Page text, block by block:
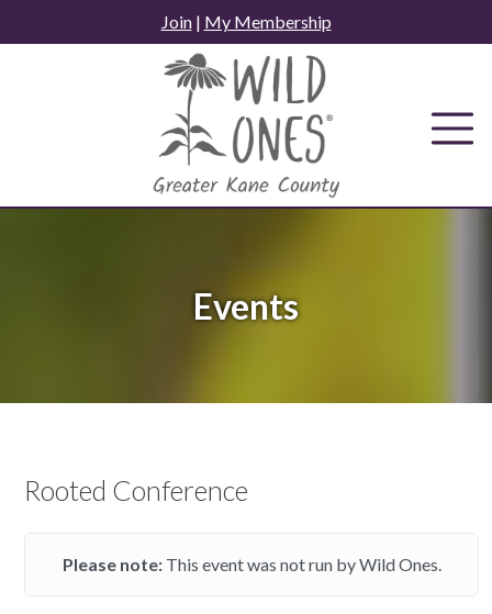
to
Join| My Membership
Events
Rooted Conference
Please note:This event was not run by Wild Ones.